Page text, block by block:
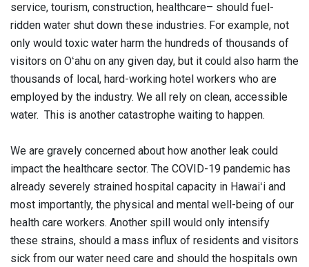
service, tourism, construction, healthcare– should fuel-
ridden water shut down these industries. For example, not
only would toxic water harm the hundreds of thousands of
visitors on Oʻahu on any given day, but it could also harm the
thousands of local, hard-working hotel workers who are
employed by the industry. We all rely on clean, accessible
water. This is another catastrophe waiting to happen.
We are gravely concerned about how another leak could
impact the healthcare sector. The COVID-19 pandemic has
already severely strained hospital capacity in Hawaiʻi and
most importantly, the physical and mental well-being of our
health care workers. Another spill would only intensify
these strains, should a mass influx of residents and visitors
sick from our water need care and should the hospitals own